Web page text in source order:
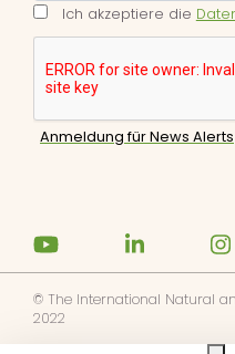
Ich akzeptiere die
© The International Natural
2022